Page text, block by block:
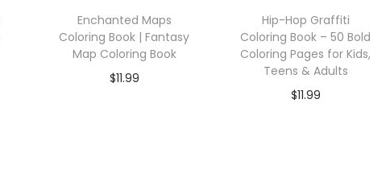
Enchanted Maps
Coloring Book | Fantasy
Map Coloring Book
$11.99
Hip-Hop Graffiti
Coloring Book – 50 Bold
Coloring Pages for Kids,
Teens & Adults
$11.99